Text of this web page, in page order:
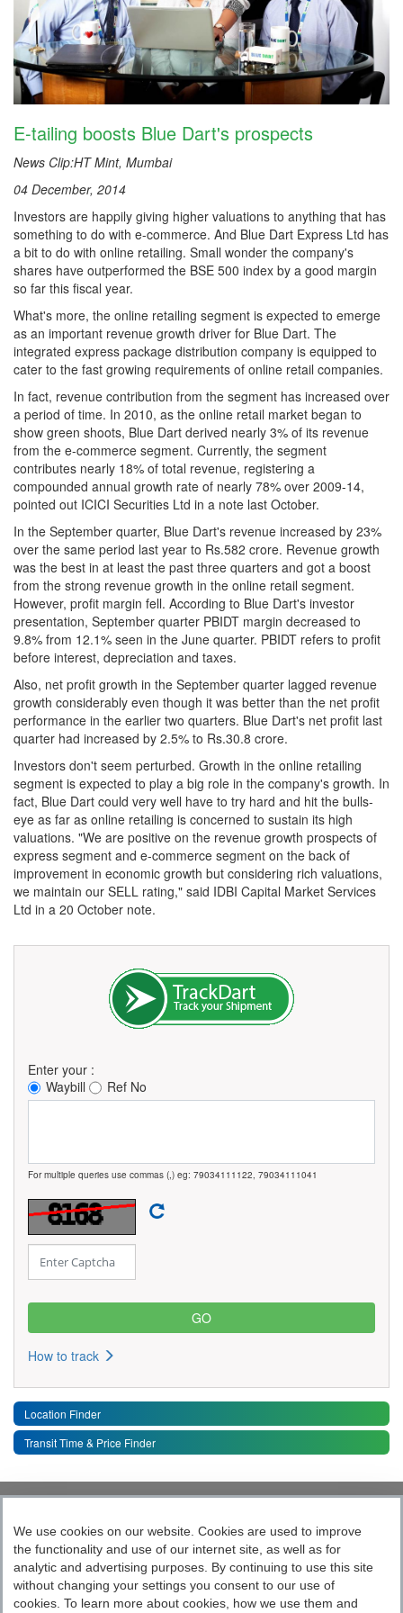
E-tailing boosts Blue Dart's prospects
News Clip:HT Mint, Mumbai
04 December, 2014
Investors are happily giving higher valuations to anything that has
something to do with e-commerce. And Blue Dart Express Ltd has
a bit to do with online retailing. Small wonder the company's
shares have outperformed the BSE 500 index by a good margin
so far this fiscal year.
What's more, the online retailing segment is expected to emerge
as an important revenue growth driver for Blue Dart. The
integrated express package distribution company is equipped to
cater to the fast growing requirements of online retail companies.
In fact, revenue contribution from the segment has increased over
a period of time. In 2010, as the online retail market began to
show green shoots, Blue Dart derived nearly 3% of its revenue
from the e-commerce segment. Currently, the segment
contributes nearly 18% of total revenue, registering a
compounded annual growth rate of nearly 78% over 2009-14,
pointed out ICICI Securities Ltd in a note last October.
In the September quarter, Blue Dart's revenue increased by 23%
over the same period last year to Rs.582 crore. Revenue growth
was the best in at least the past three quarters and got a boost
from the strong revenue growth in the online retail segment.
However, profit margin fell. According to Blue Dart's investor
presentation, September quarter PBIDT margin decreased to
9.8% from 12.1% seen in the June quarter. PBIDT refers to profit
before interest, depreciation and taxes.
Also, net profit growth in the September quarter lagged revenue
growth considerably even though it was better than the net profit
performance in the earlier two quarters. Blue Dart's net profit last
quarter had increased by 2.5% to Rs.30.8 crore.
Investors don't seem perturbed. Growth in the online retailing
segment is expected to play a big role in the company's growth. In
fact, Blue Dart could very well have to try hard and hit the bulls-
eye as far as online retailing is concerned to sustain its high
valuations. "We are positive on the revenue growth prospects of
express segment and e-commerce segment on the back of
improvement in economic growth but considering rich valuations,
we maintain our SELL rating," said IDBI Capital Market Services
Ltd in a 20 October note.
Enter your :
Waybill
Ref No
For multiple queries use commas (,) eg: 79034111122, 79034111041
How to track
Location Finder
Transit Time & Price Finder
Toggle
Quick Links
Follow India’s Most Tech Enabled
Logistics Company
We use cookies on our website. Cookies are used to improve
the functionality and use of our internet site, as well as for
analytic and advertising purposes. By continuing to use this site
without changing your settings you consent to our use of
cookies. To learn more about cookies, how we use them and